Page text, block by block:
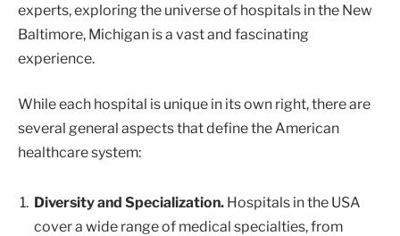
experts, exploring the universe of hospitals in the New
Baltimore, Michigan is a vast and fascinating
experience.
While each hospital is unique in its own right, there are
several general aspects that define the American
healthcare system:
Diversity and Specialization. Hospitals in the USA
cover a wide range of medical specialties, from